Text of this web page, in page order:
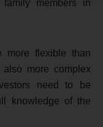
members in
more flexible than
more complex
need to be
knowledge of the